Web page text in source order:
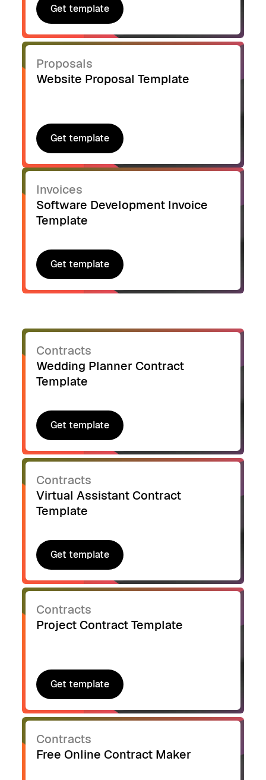
Get template
Get template
Proposals
Website Proposal Template
Get template
Get template
Invoices
Software Development Invoice
Template
Get template
Get template
Contracts
Wedding Planner Contract
Template
Get template
Get template
Contracts
Virtual Assistant Contract
Template
Get template
Get template
Contracts
Project Contract Template
Get template
Get template
Contracts
Free Online Contract Maker